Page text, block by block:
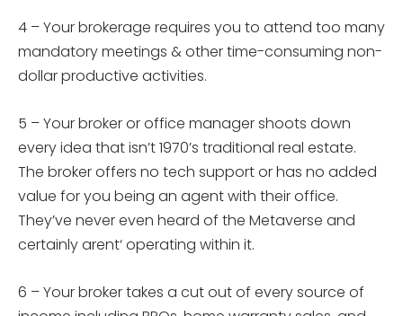
4 –Your brokerage requires you to attend too many
mandatory meetings & other time-consuming non-
dollar productive activities.
5 –Your broker or office manager shoots down
every idea that isn’t 1970’s traditional real estate.
The broker offers no tech support or has no added
value for you being an agent with their office.
They’ve never even heard of the Metaverse and
certainlyarent‘ operating within it.
6 –Your broker takes a cut out of every source of